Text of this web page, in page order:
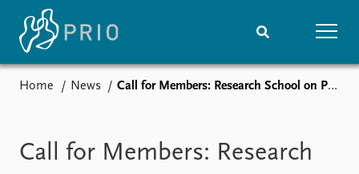
Media centre
Podcasts
Home News Call for Members: Research School on Peace and Conflict
Call for Members: Research